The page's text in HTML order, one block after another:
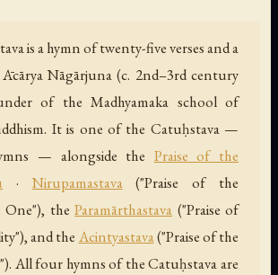
is a hymn of twenty-five verses and a
Nāgārjuna (c. 2nd–3rd century
of the Madhyamaka school of
It is one of the Catuḥstava —
— alongside the Praise of the
·Nirupamastava("Praise of the
One"), theParamārthastava ("Praise of
and the Acintyastava("Praise of the
All four hymns of the Catuḥstava are